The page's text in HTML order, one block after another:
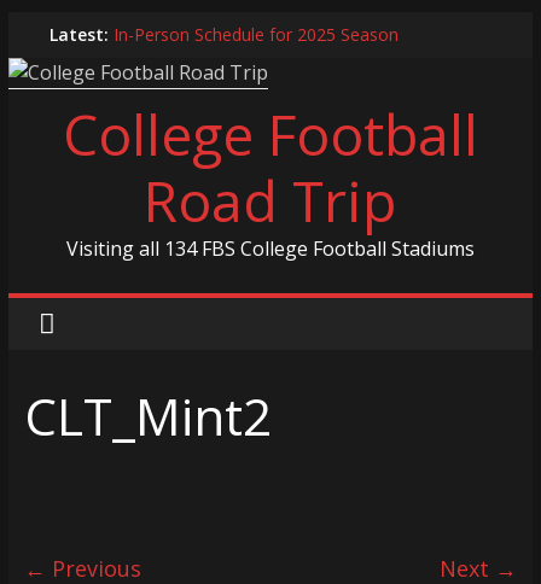
to
content
Latest: In-Person Schedule for 2025 Season
2024 Year in Review
2024 – Best Of List
Game 30 Report – Coastal Carolina Chanticleers
Game 29 Report – South Carolina Gamecocks
College Football
Road Trip
Visiting all 134 FBS College Football Stadiums
CLT_Mint2
← Previous Next →